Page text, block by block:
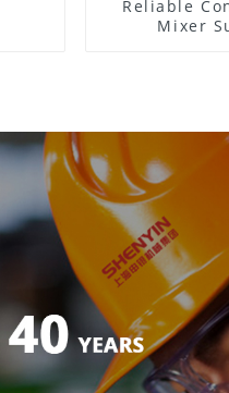
Reliable
Mixer